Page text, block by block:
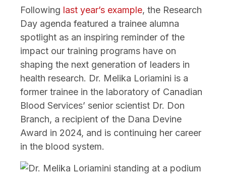
Following last year’s example, the Research
Day agenda featured a trainee alumna
spotlight as an inspiring reminder of the
impact our training programs have on
shaping the next generation of leaders in
health research. Dr. Melika Loriamini is a
former trainee in the laboratory of Canadian
Blood Services’ senior scientist Dr. Don
Branch, a recipient of the Dana Devine
Award in 2024, and is continuing her career
in the blood system.